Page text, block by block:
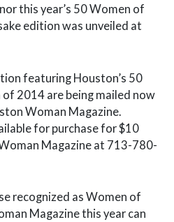
this year’s 50 Women of
edition was unveiled at
featuring Houston’s 50
2014 are being mailed now
Woman Magazine.
for purchase for $10
Magazine at 713-780-
recognized as Women of
Magazine this year can